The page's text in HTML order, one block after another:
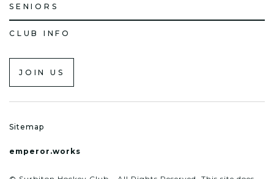
SENIORS
CLUB INFO
JOIN US
Sitemap
emperor.works